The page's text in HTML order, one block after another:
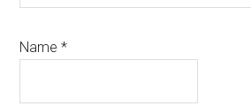
Name*